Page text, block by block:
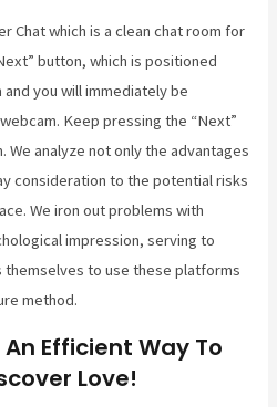
Chat which is a clean chat room for
button, which is positioned
you will immediately be
Keep pressing the “Next”
analyze not only the advantages
consideration to the potential risks
We iron out problems with
impression, serving to
themselves to use these platforms
method.
Efficient Way To
Love!